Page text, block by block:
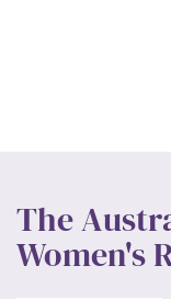
The
Women's